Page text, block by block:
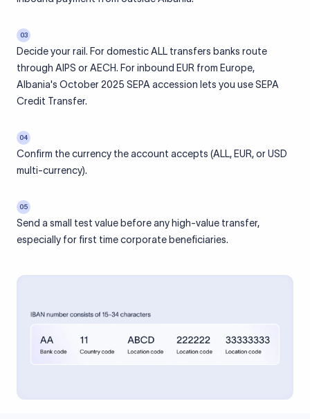
03
Decide your rail. For domestic ALL transfers banks route
through AIPS or AECH. For inbound EUR from Europe,
Albania's October 2025 SEPA accession lets you use SEPA
Credit Transfer.
04
Confirm the currency the account accepts (ALL, EUR, or USD
multi-currency).
05
Send a small test value before any high-value transfer,
especially for first time corporate beneficiaries.